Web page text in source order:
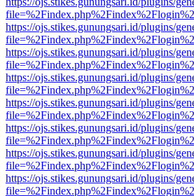
https://ojs.stikes.gunungsari.id/plugins/
https://ojs.stikes.gunungsari.id/plugins/
https://ojs.stikes.gunungsari.id/plugins/
https://ojs.stikes.gunungsari.id/plugins/
https://ojs.stikes.gunungsari.id/plugins/
https://ojs.stikes.gunungsari.id/plugins/
https://ojs.stikes.gunungsari.id/plugins/